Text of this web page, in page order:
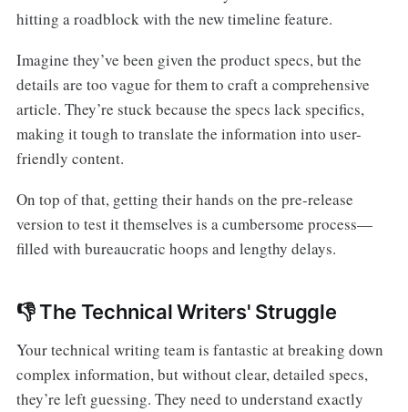
hitting a roadblock with the new timeline feature.
Imagine they’ve been given the product specs, but the
details are too vague for them to craft a comprehensive
article. They’re stuck because the specs lack specifics,
making it tough to translate the information into user-
friendly content.
On top of that, getting their hands on the pre-release
version to test it themselves is a cumbersome process—
filled with bureaucratic hoops and lengthy delays.
👎 The Technical Writers' Struggle
Your technical writing team is fantastic at breaking down
complex information, but without clear, detailed specs,
they’re left guessing. They need to understand exactly